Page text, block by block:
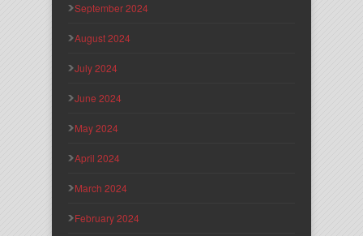
September 2024
August 2024
July 2024
June 2024
May 2024
April 2024
March 2024
February 2024